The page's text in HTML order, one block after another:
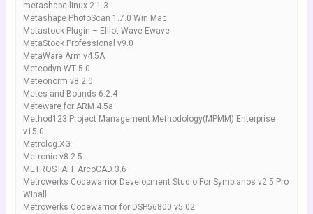
metashape linux 2.1.3
Metashape PhotoScan 1.7.0 Win Mac
Metastock Plugin – Elliot Wave Ewave
MetaStock Professional v9.0
MetaWare Arm v4.5A
Meteodyn WT 5.0
Meteonorm v8.2.0
Metes and Bounds 6.2.4
Meteware for ARM 4.5a
Method123 Project Management Methodology(MPMM) Enterprise
v15.0
Metrolog.XG
Metronic v8.2.5
METROSTAFF ArcoCAD 3.6
Metrowerks Codewarrior Development Studio For Symbianos v2.5 Pro
Winall
Metrowerks Codewarrior for DSP56800 v5.02